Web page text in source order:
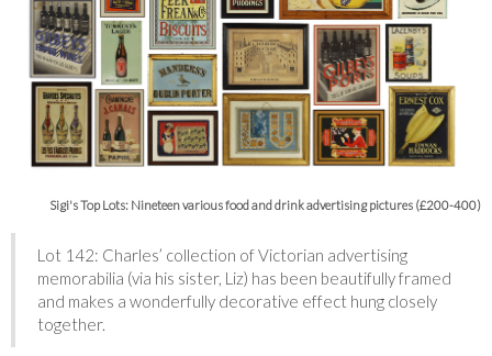
Sigi's Top Lots: Nineteen various food and drink advertising pictures (£200-400)
Lot 142: Charles’ collection of Victorian advertising
memorabilia (via his sister, Liz) has been beautifully framed
and makes a wonderfully decorative effect hung closely
together.